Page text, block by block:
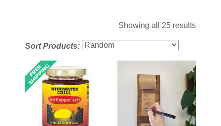
Showing all 25 results
Sort Products: